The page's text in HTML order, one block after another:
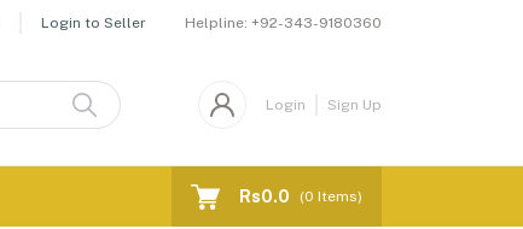
Login to Seller Helpline: +92-343-9180360
Login Sign Up
Rs0.0 (0 Items)